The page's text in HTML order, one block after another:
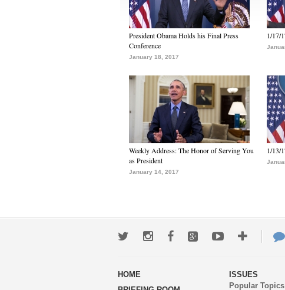
President Obama Holds his Final Press
Conference
January 18, 2017
1/17/
Weekly Address: The Honor of Serving You
as President
January 14, 2017
1/13/